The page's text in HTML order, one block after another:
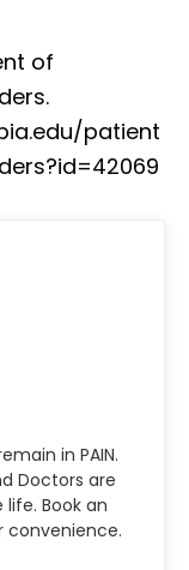
of
patient
in PAIN.
Doctors are
Book an